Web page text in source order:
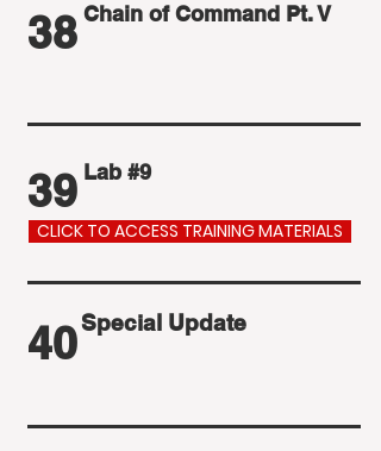
38 Chain of Command Pt. V
39 Lab #9
CLICK TO ACCESS TRAINING MATERIALS
40Special Update